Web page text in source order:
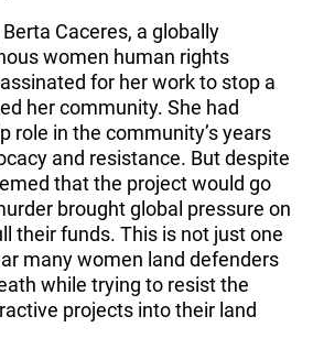
Caceres, a globally
women human rights
for her work to stop a
her community. She had
role in the community’s years
and resistance. But despite
that the project would go
brought global pressure on
their funds. This is not just one
many women land defenders
while trying to resist the
projects into their land